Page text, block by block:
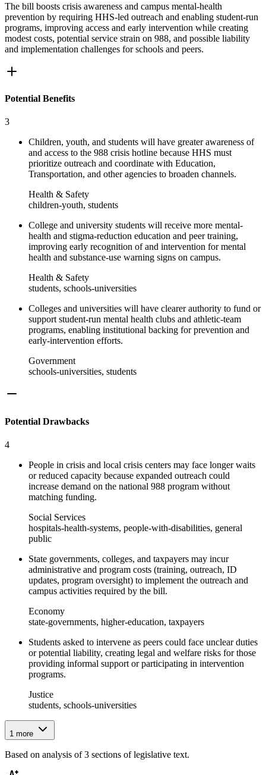
The bill boosts crisis awareness and campus mental-health
prevention by requiring HHS-led outreach and enabling student-run
programs, improving access and early intervention while creating
modest costs, potential service strain on 988, and possible liability
and implementation challenges for schools and peers.
Potential Benefits
3
Children, youth, and students will have greater awareness of
and access to the 988 crisis hotline because HHS must
prioritize outreach and coordinate with Education,
Transportation, and other agencies to broaden channels.
Health & Safety
children-youth, students
College and university students will receive more mental-
health and stigma-reduction education and peer training,
improving early recognition of and intervention for mental
health and substance-use warning signs on campus.
Health & Safety
students, schools-universities
Colleges and universities will have clearer authority to fund or
support student-run mental health clubs and athletic-team
programs, enabling institutional backing for prevention and
early-intervention efforts.
Government
schools-universities, students
Potential Drawbacks
4
People in crisis and local crisis centers may face longer waits
or reduced capacity because expanded outreach could
increase demand on the national 988 program without
matching funding.
Social Services
hospitals-health-systems, people-with-disabilities, general
public
State governments, colleges, and taxpayers may incur
administrative and program costs (training, outreach, ID
updates, program oversight) to implement the outreach and
campus activities required by the bill.
Economy
state-governments, higher-education, taxpayers
Students asked to intervene as peers could face unclear duties
or potential liability, creating legal and welfare risks for those
providing informal support or participating in intervention
programs.
Justice
students, schools-universities
1 more
Based on analysis of3 sections of legislative text.